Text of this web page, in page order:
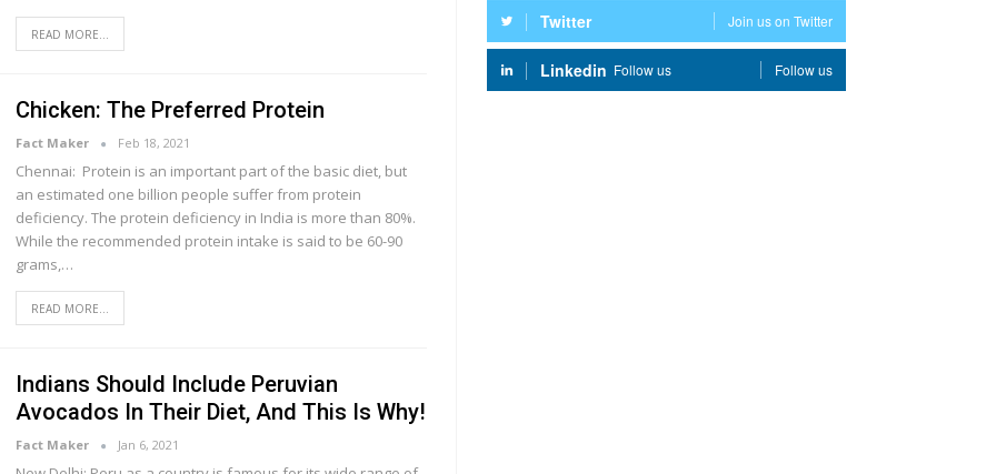
READ MORE...
Chicken: The Preferred Protein
Fact Maker Feb 18, 2021
Chennai: Protein is an important part of the basic diet, but
an estimated one billion people suffer from protein
deficiency. The protein deficiency in India is more than 80%.
While the recommended protein intake is said to be 60-90
grams,…
READ MORE...
Indians Should Include Peruvian
Avocados In Their Diet, And This Is Why!
Fact Maker Jan 6, 2021
Twitter Join us on Twitter
Linkedin Follow us Follow us